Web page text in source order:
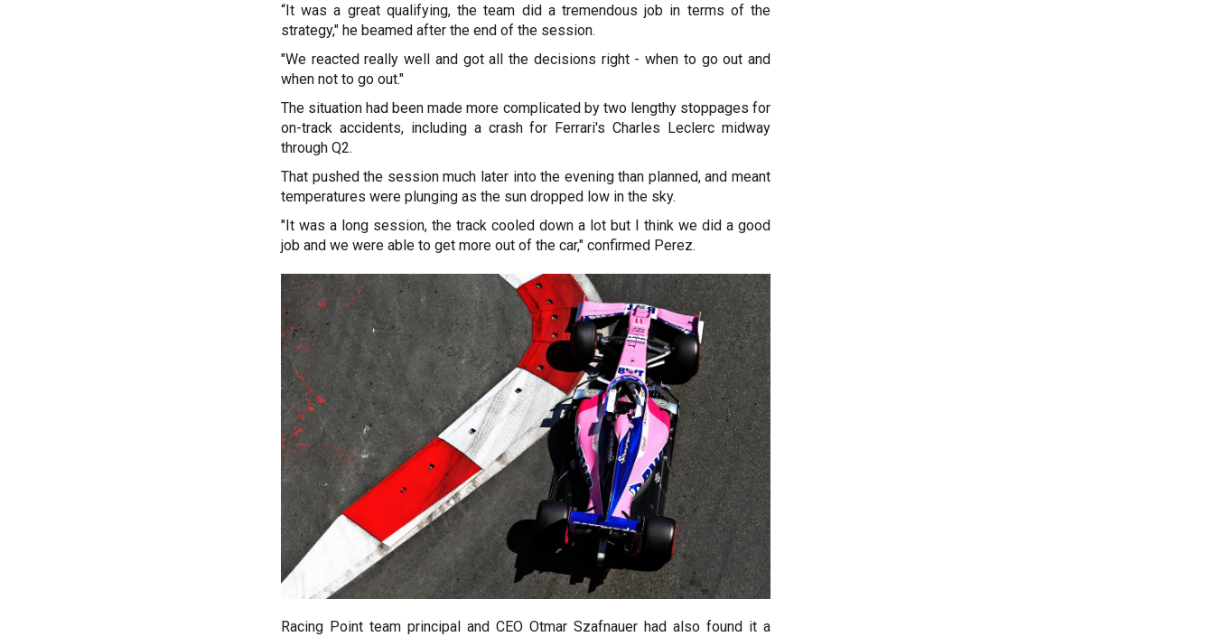
“It was a great qualifying, the team did a tremendous job in terms of the
strategy," he beamed after the end of the session.
"We reacted really well and got all the decisions right - when to go out and
when not to go out."
The situation had been made more complicated by two lengthy stoppages for
on-track accidents, including a crash for Ferrari's Charles Leclerc midway
through Q2.
That pushed the session much later into the evening than planned, and meant
temperatures were plunging as the sun dropped low in the sky.
"It was a long session, the track cooled down a lot but I think we did a good
job and we were able to get more out of the car," confirmed Perez.
Racing Point team principal and CEO Otmar Szafnauer had also found it a